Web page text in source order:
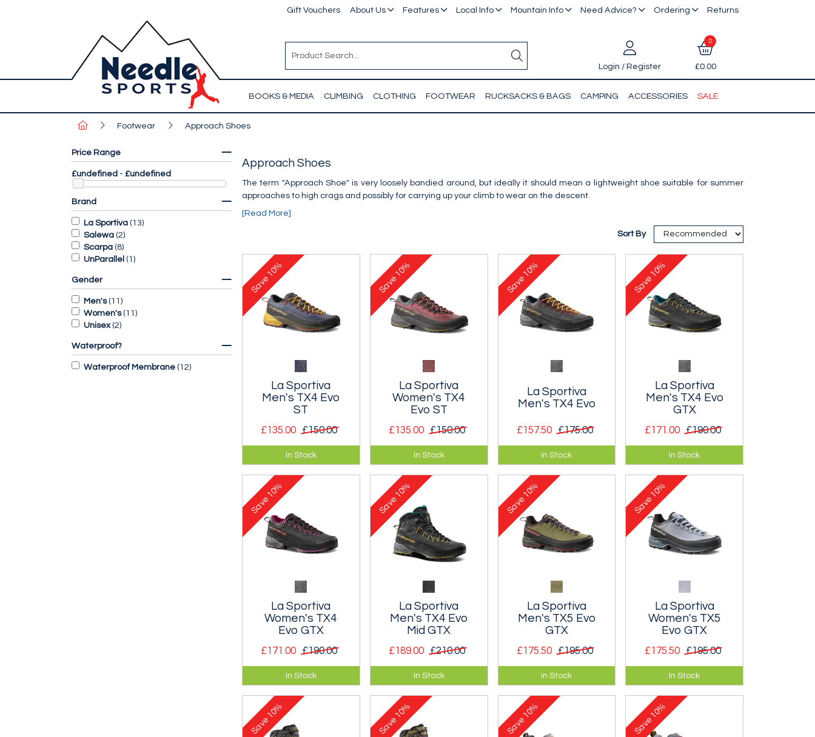
Gift Vouchers About Us Features Local Info Mountain Info Need Advice? Ordering Returns
Login / Register
0
£0.00
BOOKS & MEDIA CLIMBING CLOTHING FOOTWEAR RUCKSACKS & BAGS CAMPING ACCESSORIES SALE
Footwear Approach Shoes
Price Range
£undefined - £undefined
Brand
La Sportiva (13)
Salewa (2)
Scarpa (8)
UnParallel (1 )
Gender
Men's(11 )
Women's(11 )
Unisex(2)
Waterproof?
Waterproof Membrane (12)
Approach Shoes
The term "Approach Shoe" is very loosely bandied around, but ideally it should mean a lightweight shoe suitable for summer
approaches to high crags and possibly for carrying up your climb to wear on the descent.
[Read More]
Sort By
La Sportiva
Men's TX4 Evo
ST
£135.00 £150.00
A synthetic approach
shoe designed to
guarantee maximum
stability and grip.
In Stock
Save
10%
La Sportiva
Women's TX4
Evo ST
£135.00 £150.00
A synthetic approach
shoe designed to
guarantee maximum
stability and grip.
In Stock
Save
10%
La Sportiva
Men's TX4 Evo
£157.50 £175.00
A leather approach
shoe designed to
guarantee maximum
stability and grip.
In Stock
Save
10%
La Sportiva
Men's TX4 Evo
GTX
£171.00 £190.00
A leather approach
shoe with a waterproof
Gore-tex membrane.
In Stock
Save
10%
La Sportiva
Women's TX4
Evo GTX
£171.00 £190.00
A leather approach
shoe with a waterproof
Gore-tex membrane.
In Stock
Save
10%
La Sportiva
Men's TX4 Evo
Mid GTX
£189.00 £210.00
Mid-cut version of the
iconic leather shoe.
In Stock
Save
10%
La Sportiva
Men's TX5 Evo
GTX
£175.50 £195.00
Durable, waterproof
and comfortable
approach shoes.
In Stock
Save
10%
La Sportiva
Women's TX5
Evo GTX
£175.50 £195.00
Durable, waterproof
and comfortable
approach shoes.
In Stock
Save
10%
Save
10%
Save
10%
Save
10%
Save
10%